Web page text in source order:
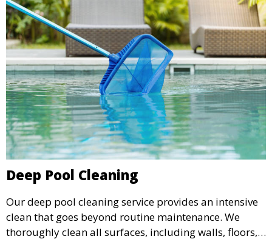
Deep Pool Cleaning
Our deep pool cleaning service provides an intensive
clean that goes beyond routine maintenance. We
thoroughly clean all surfaces, including walls, floors,